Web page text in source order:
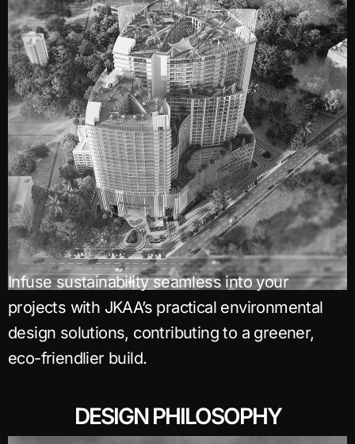
Infuse sustainability seamless into your
projects with JKAA’s practical environmental
design solutions, contributing to a greener,
eco-friendlier build.
DESIGN PHILOSOPHY